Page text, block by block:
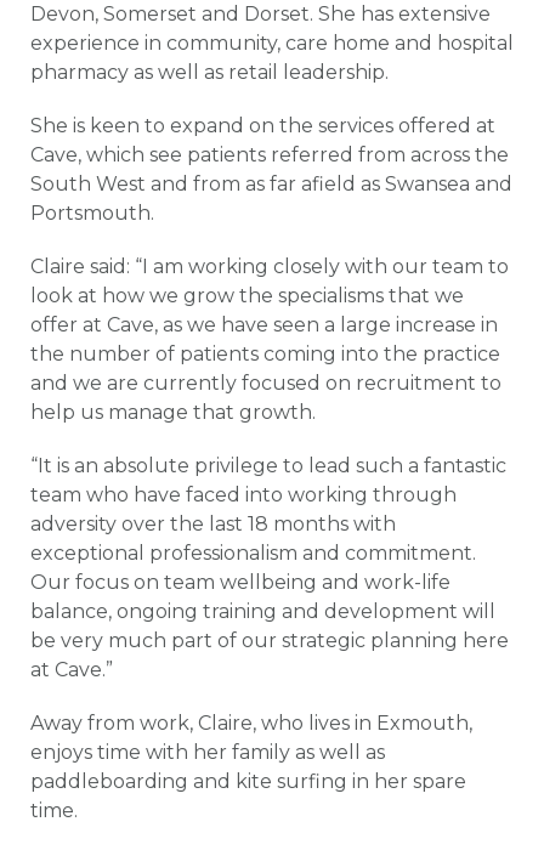
Devon, Somerset and Dorset. She has extensive
experience in community, care home and hospital
pharmacy as well as retail leadership.
She is keen to expand on the services offered at
Cave, which see patients referred from across the
South West and from as far afield as Swansea and
Portsmouth.
Claire said: “I am working closely with our team to
look at how we grow the specialisms that we
offer at Cave, as we have seen a large increase in
the number of patients coming into the practice
and we are currently focused on recruitment to
help us manage that growth.
“It is an absolute privilege to lead such a fantastic
team who have faced into working through
adversity over the last 18 months with
exceptional professionalism and commitment.
Our focus on team wellbeing and work-life
balance, ongoing training and development will
be very much part of our strategic planning here
at Cave.”
Away from work, Claire, who lives in Exmouth,
enjoys time with her family as well as
paddleboarding and kite surfing in her spare
time.